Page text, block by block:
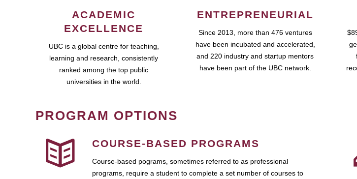
ACADEMIC
EXCELLENCE
UBC is a global centre for teaching,
learning and research, consistently
ranked among the top public
universities in the world.
ENTREPRENEURIAL
Since 2013, more than 476 ventures
have been incubated and accelerated,
and 220 industry and startup mentors
have been part of the UBC network.
PROGRAM OPTIONS
COURSE-BASED PROGRAMS
Course-based pograms, sometimes referred to as professional
programs, require a student to complete a set number of courses to